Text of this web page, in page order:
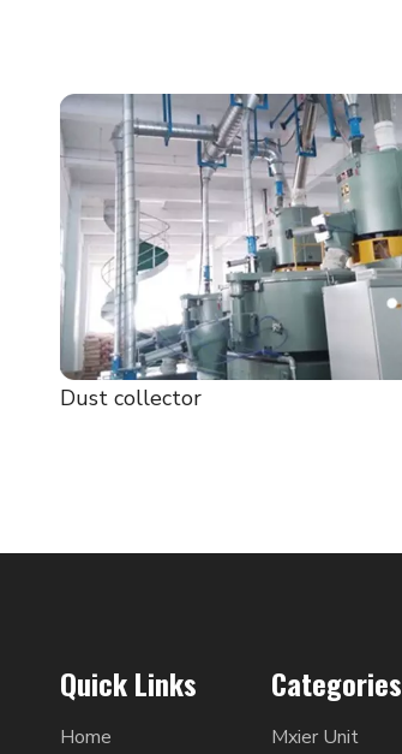
Dust collector
Quick Links
Home
Categories
Mxier Unit